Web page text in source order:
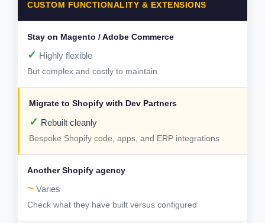
CUSTOM FUNCTIONALITY & EXTENSIONS
✓ Highly flexible
But complex and costly to maintain
✓ Rebuilt cleanly
Bespoke Shopify code, apps, and ERP integrations
~ Varies
Check what they have built versus configured